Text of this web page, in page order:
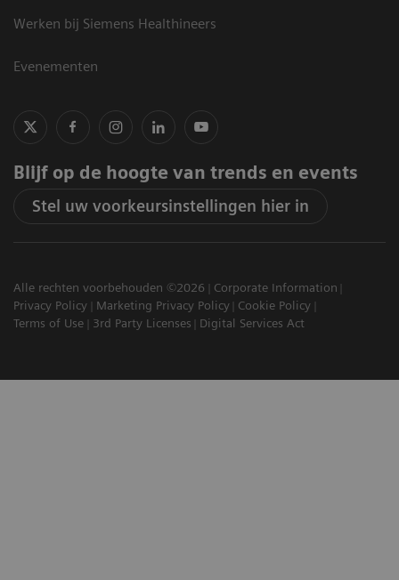
Werken bij Siemens Healthineers
Evenementen
Blijf op de hoogte van trends en events
Stel uw voorkeursinstellingen hier in
Alle rechten voorbehouden ©2026
Corporate Information
Privacy Policy
Marketing Privacy Policy
Cookie Policy
Terms of Use
3rd Party Licenses Digital Services Act